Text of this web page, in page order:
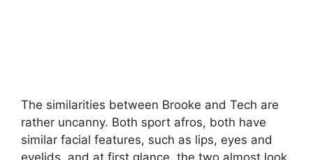
The similarities between Brooke and Tech are
rather uncanny. Both sport afros, both have
similar facial features, such as lips, eyes and
eyelids, and at first glance, the two almost look